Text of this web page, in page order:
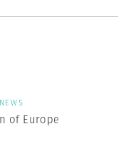
NEWS
of Europe